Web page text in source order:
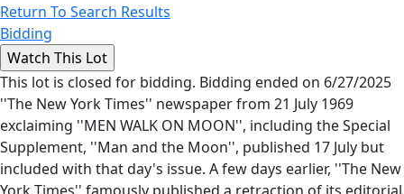
Return To Search Results
Bidding
This lot is closed for bidding. Bidding ended on 6/27/2025
''The New York Times'' newspaper from 21 July 1969
exclaiming ''MEN WALK ON MOON'', including the Special
Supplement, ''Man and the Moon'', published 17 July but
included with that day's issue. A few days earlier, ''The New